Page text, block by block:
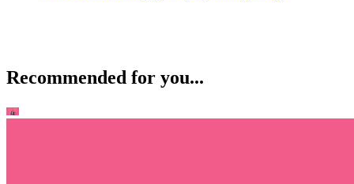
Recommended for you...